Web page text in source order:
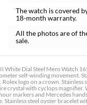
The watch is covered
18-month warranty.
All the photos are of
sale.
White Dial Steel Mens Watch
self-winding movement.
Rolex logo on a crown. Stainless
crystal with cyclops
markers and Mercedes
Stainless steel oyster bracelet